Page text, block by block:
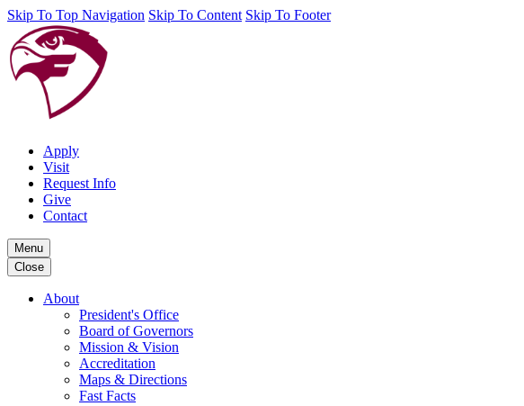
Skip To Top Navigation Skip To Content Skip To Footer
Apply
Visit
Request Info
Give
Contact
Menu
Close
About
President's Office
Board of Governors
Mission & Vision
Accreditation
Maps & Directions
Fast Facts